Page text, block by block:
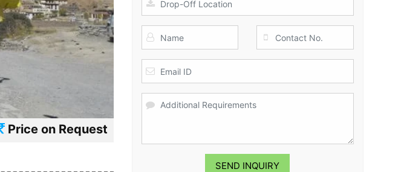
Price on Request
SEND INQUIRY